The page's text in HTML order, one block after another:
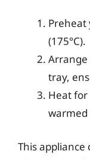
Preheat
(175°C).
Arrange
tray,
Heat
This appliance